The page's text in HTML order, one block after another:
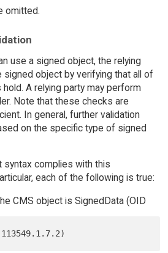
omitted.
use a signed object, the relying
signed object by verifying that all of
A relying party may perform
Note that these checks are
In general, further validation
on the specific type of signed
syntax complies with this
each of the following is true:
CMS object is SignedData (OID